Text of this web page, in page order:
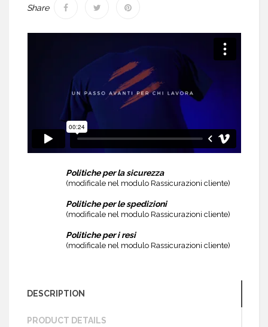
Share
Politiche per la sicurezza
(modificale nel modulo Rassicurazioni cliente)
Politiche per le spedizioni
(modificale nel modulo Rassicurazioni cliente)
Politiche per i resi
(modificale nel modulo Rassicurazioni cliente)
DESCRIPTION
PRODUCT DETAILS